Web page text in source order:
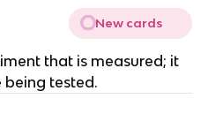
New cards
that is measured; it
being tested.